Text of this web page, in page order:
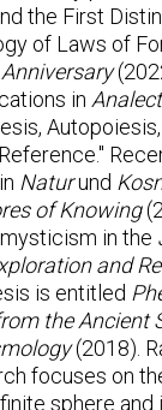
the First
of Laws of
in
Naturund
of Knowing
in the
and
is entitled
the Ancient
(2018).
focuses on
sphere